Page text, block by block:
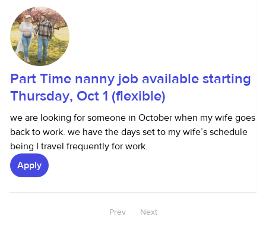
Part Time nanny job available starting
Thursday, Oct 1 (flexible)
we are looking for someone in October when my wife goes
back to work. we have the days set to my wife’s schedule
being I travel frequently for work.
Apply
Prev Next